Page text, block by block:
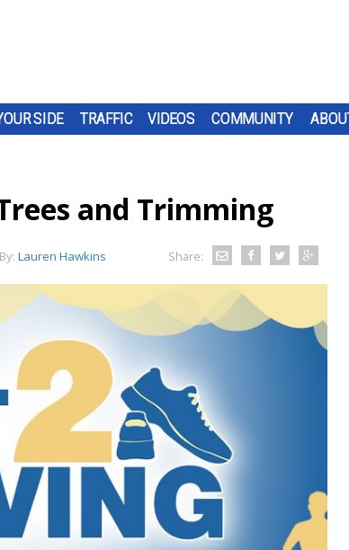
SIDE TRAFFIC VIDEOS COMMUNITY
and Trimming
By: Lauren Hawkins Share: